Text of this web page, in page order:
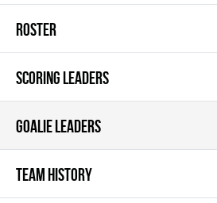
ROSTER
SCORING LEADERS
GOALIE LEADERS
TEAM HISTORY